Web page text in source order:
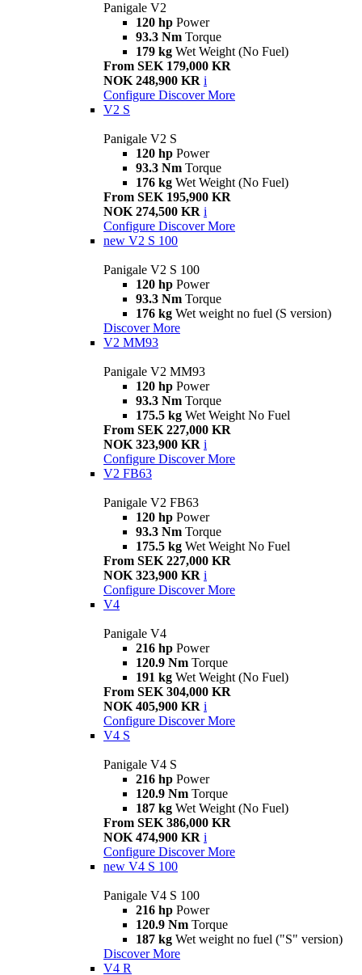
Panigale V2
120 hp Power
93.3 Nm Torque
179 kg Wet Weight (No Fuel)
From SEK 179,000 KR
NOK 248,900 KR i
Configure Discover More
V2 S
Panigale V2 S
120 hp Power
93.3 Nm Torque
176 kg Wet Weight (No Fuel)
From SEK 195,900 KR
NOK 274,500 KR i
Configure Discover More
new V2 S 100
Panigale V2 S 100
120 hp Power
93.3 Nm Torque
176 kg Wet weight no fuel (S version)
Discover More
V2 MM93
Panigale V2 MM93
120 hp Power
93.3 Nm Torque
175.5 kg Wet Weight No Fuel
From SEK 227,000 KR
NOK 323,900 KR i
Configure Discover More
V2 FB63
Panigale V2 FB63
120 hp Power
93.3 Nm Torque
175.5 kg Wet Weight No Fuel
From SEK 227,000 KR
NOK 323,900 KR i
Configure Discover More
V4
Panigale V4
216 hp Power
120.9 Nm Torque
191 kg Wet Weight (No Fuel)
From SEK 304,000 KR
NOK 405,900 KR i
Configure Discover More
V4 S
Panigale V4 S
216 hp Power
120.9 Nm Torque
187 kg Wet Weight (No Fuel)
From SEK 386,000 KR
NOK 474,900 KR i
Configure Discover More
new V4 S 100
Panigale V4 S 100
216 hp Power
120.9 Nm Torque
187 kg Wet weight no fuel ("S" version)
Discover More
V4 R